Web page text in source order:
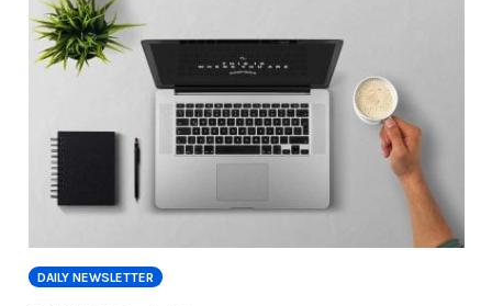
DAILY NEWSLETTER